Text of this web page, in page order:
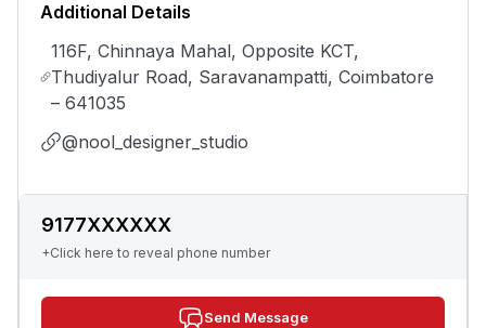
Additional Details
116F, Chinnaya Mahal, Opposite KCT,
Thudiyalur Road, Saravanampatti, Coimbatore
– 641035
@nool_designer_studio
9177XXXXXX
+Click here to reveal phone number
Send Message